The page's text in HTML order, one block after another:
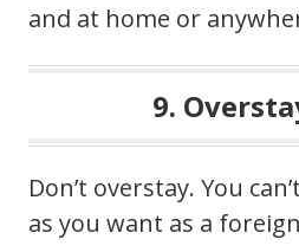
and at home or
9.
Don’t overstay. You
as you want as a